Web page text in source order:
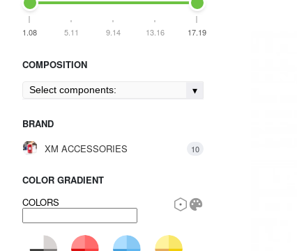
1.08 5.11 9.14 13.16 17.19
COMPOSITION
Select components:
BRAND
XM ACCESSORIES
10
COLOR GRADIENT
COLORS